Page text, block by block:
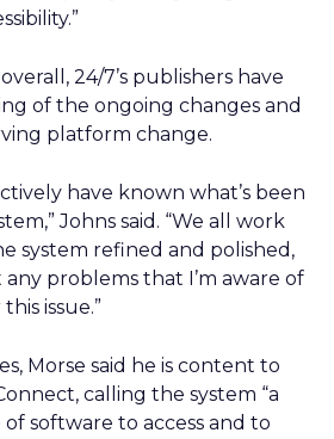
24/7’s publishers have
of the ongoing changes and
platform change.
have known what’s been
Johns said. “We all work
system refined and polished,
problems that I’m aware of
issue.”
Morse said he is content to
calling the system “a
software to access and to